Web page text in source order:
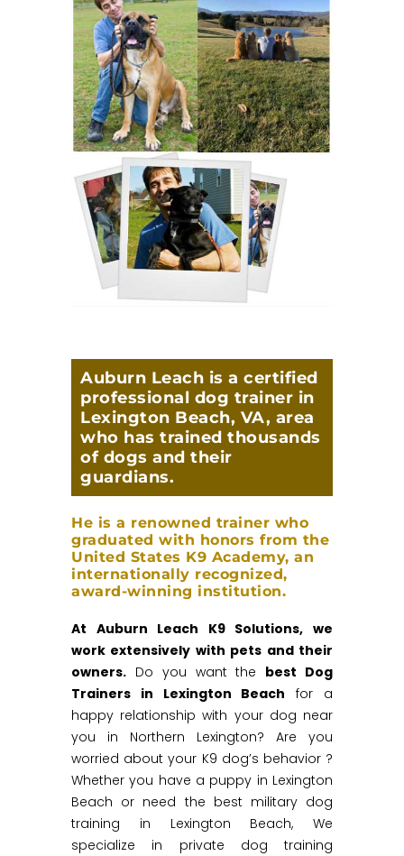
Auburn Leach is a certified
professional dog trainer in
Lexington Beach, VA, area
who has trained thousands
of dogs and their
guardians.
He is a renowned trainer who
graduated with honors from the
United States K9 Academy, an
internationally recognized,
award-winning institution.
At Auburn Leach K9 Solutions, we
work extensively with pets and their
owners. Do you want the best Dog
Trainers in Lexington Beach for a
happy relationship with your dog near
you in Northern Lexington? Are you
worried about your K9 dog’s behavior ?
Whether you have a puppy in Lexington
Beach or need the best military dog
training in Lexington Beach, We
specialize in private dog training